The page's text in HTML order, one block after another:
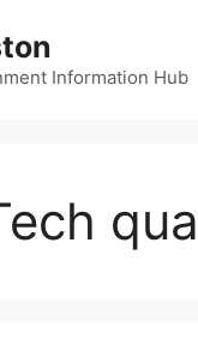
Information Hub